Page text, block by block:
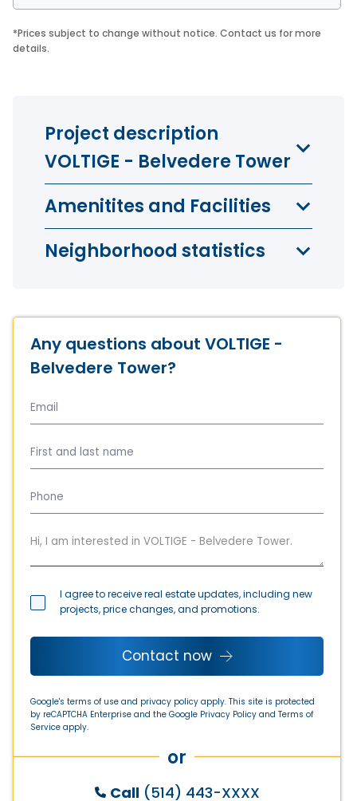
*Prices subject to change without notice. Contact us for more
details.
Project description
VOLTIGE - Belvedere Tower
Amenitites and Facilities
Neighborhood statistics
Any questions about VOLTIGE -
Belvedere Tower?
I agree to receive real estate updates, including new
projects, price changes, and promotions.
Contact now
Google's terms of use and privacy policy apply. This site is protected
by reCAPTCHA Enterprise and the Google Privacy Policy and Terms of
Service apply.
or
Call (514) 443-XXXX